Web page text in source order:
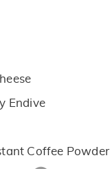
Endive
Coffee Powder